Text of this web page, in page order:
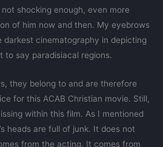
shocking enough, even more
of him now and then. My eyebrows
darkest cinematography in depicting
to say paradisiacal regions.
they belong to and are therefore
for this ACAB Christian movie. Still,
within this film. As I mentioned
heads are full of junk. It does not
from the acting. It comes from